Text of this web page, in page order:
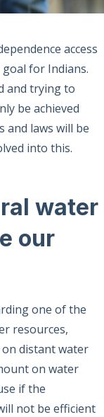
access
for Indians.
and trying to
be achieved
and laws will be
into this.
water
our
one of the
resources,
on distant water
on water
if the
not be efficient